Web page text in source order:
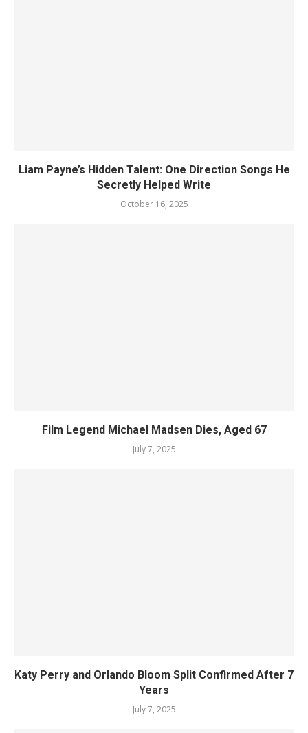
Liam Payne’s Hidden Talent: One Direction Songs He
Secretly Helped Write
October 16, 2025
Film Legend Michael Madsen Dies, Aged 67
July 7, 2025
Katy Perry and Orlando Bloom Split Confirmed After 7
Years
July 7, 2025